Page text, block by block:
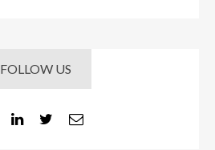
FOLLOW US